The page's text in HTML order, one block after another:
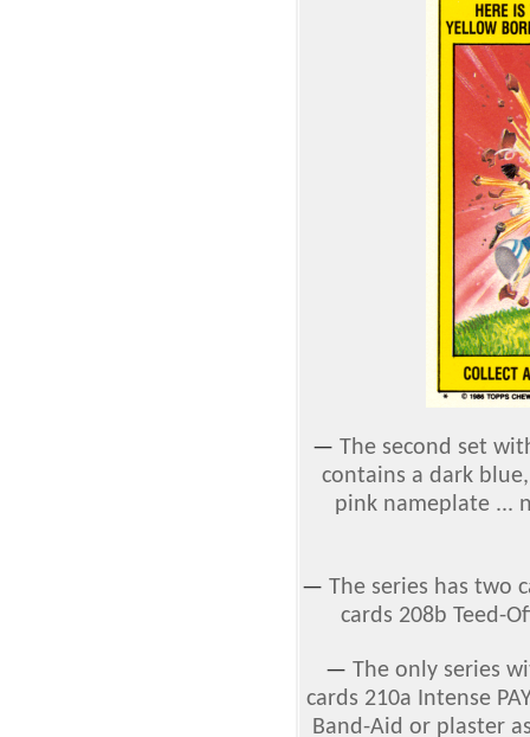
— The second set
contains a dark
pink nameplate ...
— The series has two
cards 208b Teed-
— The only series
cards 210a Intense
Band-Aid or plaster